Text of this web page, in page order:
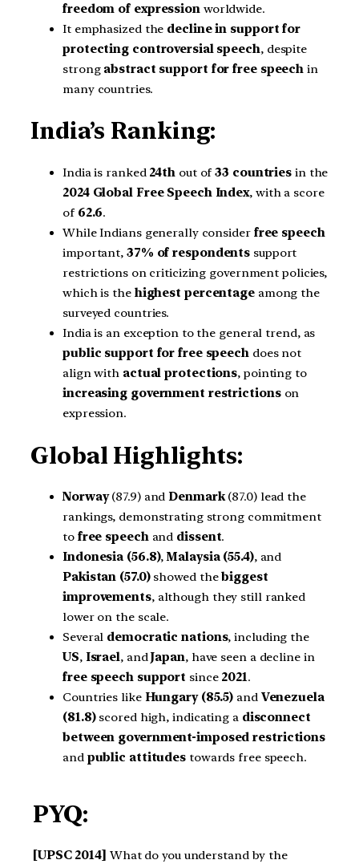
freedom of expressionworldwide.
It emphasized the decline in support for
protecting controversial speech, despite
strong abstract support for free speech in
many countries.
India’s Ranking:
India is ranked 24th out of33 countries in the
2024 Global Free Speech Index, with a score
of 62.6.
While Indians generally consider free speech
important, 37% of respondents support
restrictions on criticizing government policies,
which is the highest percentageamong the
surveyed countries.
India is an exception to the general trend, as
public support for free speech does not
align with actual protections, pointing to
increasing government restrictionson
expression.
Global Highlights:
Norway(87.9) andDenmark(87.0) lead the
rankings, demonstrating strong commitment
to free speechand dissent.
Indonesia (56.8),Malaysia (55.4), and
Pakistan (57.0)showed thebiggest
improvements, although they still ranked
lower on the scale.
Several democratic nations, including the
US, Israel, andJapan, have seen a decline in
free speech support since 2021.
Countries like Hungary (85.5) and Venezuela
(81.8)scored high, indicating a disconnect
between government-imposed restrictions
and public attitudes towards free speech.
PYQ:
[UPSC 2014] What do you understand by the